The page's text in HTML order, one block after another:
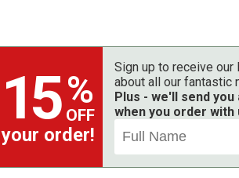
15 %
OFF
your order!
Sign up to receive
about all our fantastic
Plus - we'll send
when you order with